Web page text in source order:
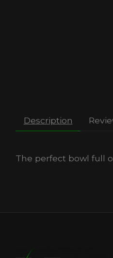
Description
The perfect bowl full